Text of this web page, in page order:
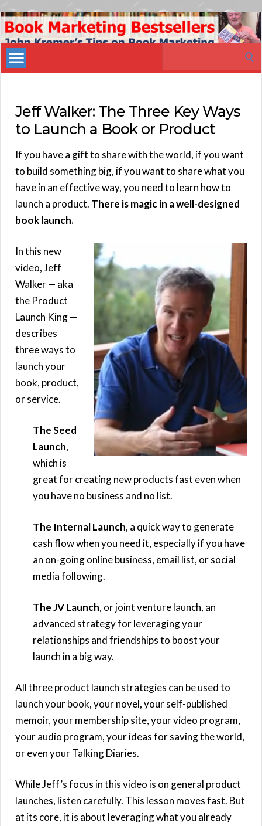
Book
Marketing
Bestsellers
Jeff Walker: The Three Key Ways
to Launch a Book or Product
If you have a gift to share with the world, if you want
to build something big, if you want to share what you
have in an effective way, you need to learn how to
launch a product. There is magic in a well-designed
book launch.
In this new
video, Jeff
Walker — aka
the Product
Launch King —
describes
three ways to
launch your
book, product,
or service.
The Seed
Launch,
which is
great for creating new products fast even when
you have no business and no list.
The Internal Launch, a quick way to generate
cash flow when you need it, especially if you have
an on-going online business, email list, or social
media following.
The JV Launch, or joint venture launch, an
advanced strategy for leveraging your
relationships and friendships to boost your
launch in a big way.
All three product launch strategies can be used to
launch your book, your novel, your self-published
memoir, your membership site, your video program,
your audio program, your ideas for saving the world,
or even your Talking Diaries.
While Jeff’s focus in this video is on general product
launches, listen carefully. This lesson moves fast. But
at its core, it is about leveraging what you already